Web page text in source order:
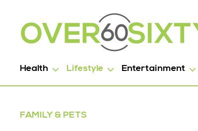
Health Lifestyle Entertainment
FAMILY & PETS